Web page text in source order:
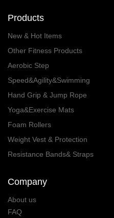
Products
New & Hot Items
Other Fitness Products
Aerobic Step
Speed&Agility&Swimming
Hand Grip & Jump Rope
Yoga&Exercise Mats
Foam Rollers
Weight Vest & Protection
Resistance Bands& Straps
Company
About us
FAQ